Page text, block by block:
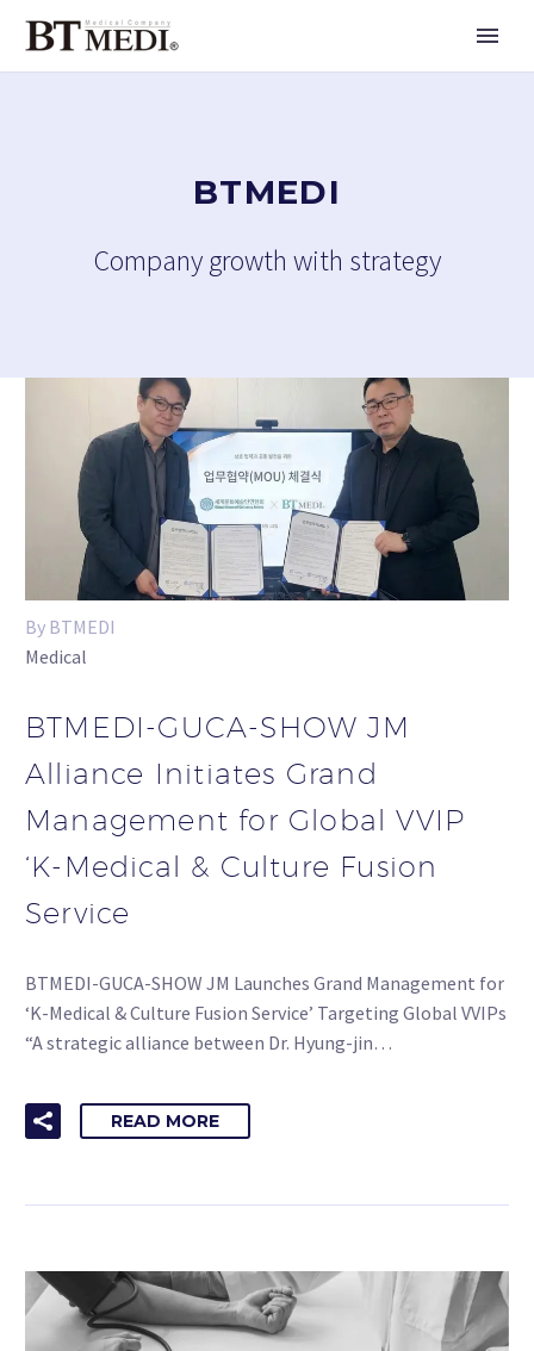
BTMEDI
Company growth with strategy
By BTMEDI
Medical
BTMEDI-GUCA-SHOW JM
Alliance Initiates Grand
Management for Global VVIP
‘K-Medical & Culture Fusion
Service
BTMEDI-GUCA-SHOW JM Launches Grand Management for
‘K-Medical & Culture Fusion Service’ Targeting Global VVIPs
“A strategic alliance between Dr. Hyung-jin…
READ MORE